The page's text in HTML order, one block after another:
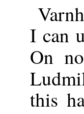
I can
On
this